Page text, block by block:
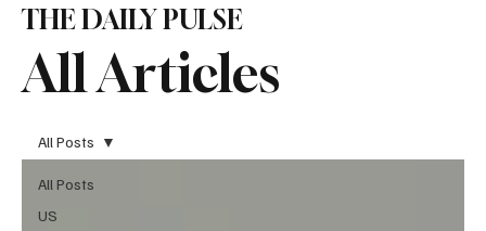
All Articles
THE DAILY PULSE
All Posts
US
All Posts